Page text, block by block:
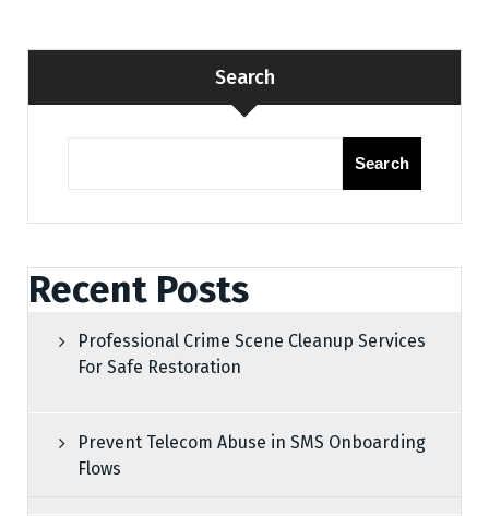
Search
Search
Recent Posts
Professional Crime Scene Cleanup Services
For Safe Restoration
Prevent Telecom Abuse in SMS Onboarding
Flows